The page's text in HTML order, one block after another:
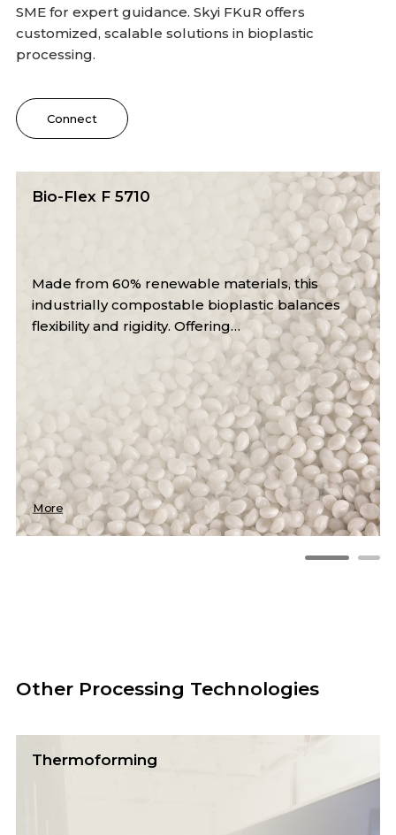
SME for expert guidance. Skyi FKuR offers
customized, scalable solutions in bioplastic
processing.
Connect
Bio-Flex F 6510
With 60% renewable content, this industrially
compostable bioplastic ensures excellent
impact strength and melt stability.…
More
Other Processing Technologies
Thermoforming